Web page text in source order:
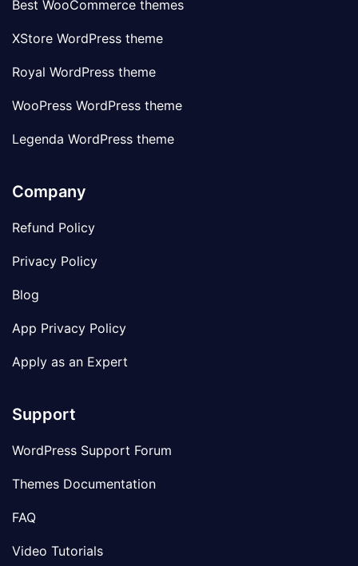
Best WooCommerce themes
XStore WordPress theme
Royal WordPress theme
WooPress WordPress theme
Legenda WordPress theme
Company
Refund Policy
Privacy Policy
Blog
App Privacy Policy
Apply as an Expert
Support
WordPress Support Forum
Themes Documentation
FAQ
Video Tutorials